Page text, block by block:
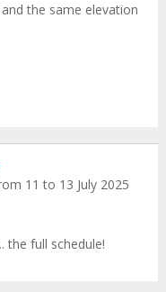
the same elevation
11 to 13 July 2025
the full schedule!